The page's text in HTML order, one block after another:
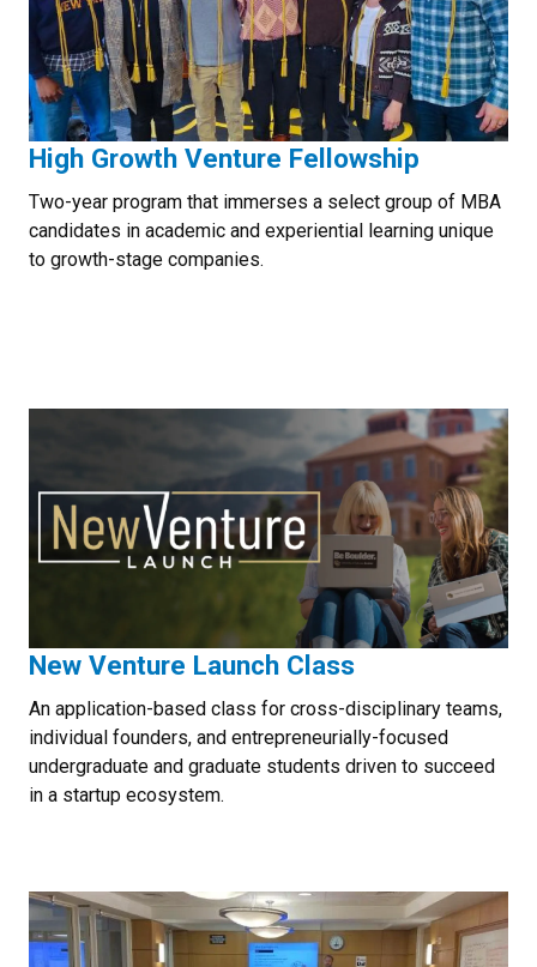
High Growth Venture Fellowship
Two-year program that immerses a select group of MBA
candidates in academic and experiential learning unique
to growth-stage companies.
New Venture Launch Class
An application-based class for cross-disciplinary teams,
individual founders, and entrepreneurially-focused
undergraduate and graduate students driven to succeed
in a startup ecosystem.